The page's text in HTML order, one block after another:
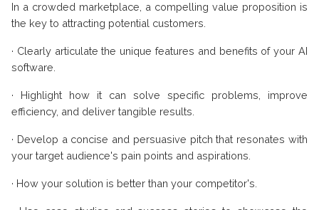
In a crowded marketplace, a compelling value proposition is
the key to attracting potential customers.
· Clearly articulate the unique features and benefits of your AI
software.
· Highlight how it can solve specific problems, improve
efficiency, and deliver tangible results.
· Develop a concise and persuasive pitch that resonates with
your target audience's pain points and aspirations.
· How your solution is better than your competitor's.